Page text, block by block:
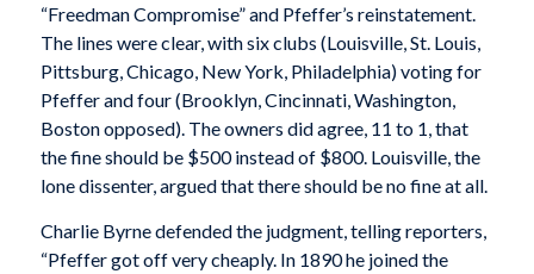
“Freedman Compromise” and Pfeffer’s reinstatement.
The lines were clear, with six clubs (Louisville, St. Louis,
Pittsburg, Chicago, New York, Philadelphia) voting for
Pfeffer and four (Brooklyn, Cincinnati, Washington,
Boston opposed). The owners did agree, 11 to 1, that
the fine should be $500 instead of $800. Louisville, the
lone dissenter, argued that there should be no fine at all.
Charlie Byrne defended the judgment, telling reporters,
“Pfeffer got off very cheaply. In 1890 he joined the